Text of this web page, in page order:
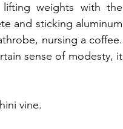
weights with the
and sticking aluminum
nursing a coffee.
sense of modesty, it
vine.